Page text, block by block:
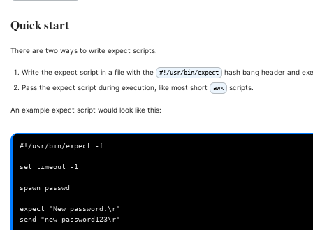
Quick start
There are two ways to write expect scripts:
Write the expect script in a file with the #!/usr/bin/expect
hash bang header and
Pass the expect script during execution, like most short
awk scripts.
An example expect script would look like this:
#!/usr/bin/expect -f
set timeout -1
spawn passwd
expect "New password:\r"
send "new-password123\r"